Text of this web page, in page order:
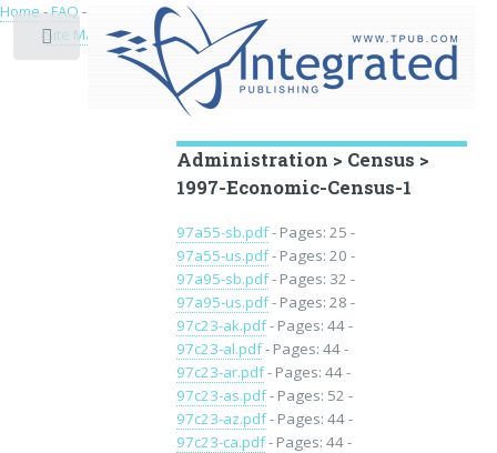
Educational Archive
Administration > Census >
1997-Economic-Census-1
97a55-sb.pdf- Pages: 25 -
97a55-us.pdf- Pages: 20 -
97a95-sb.pdf- Pages: 32 -
97a95-us.pdf- Pages: 28 -
97c23-ak.pdf- Pages: 44 -
97c23-al.pdf- Pages: 44 -
97c23-ar.pdf- Pages: 44 -
97c23-as.pdf- Pages: 52 -
97c23-az.pdf- Pages: 44 -
97c23-ca.pdf- Pages: 44 -
Toggle
Home-FAQ-
Site Map